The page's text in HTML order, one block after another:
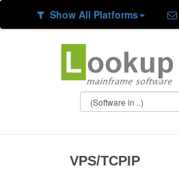
Show All Platforms
VPS/TCPIP